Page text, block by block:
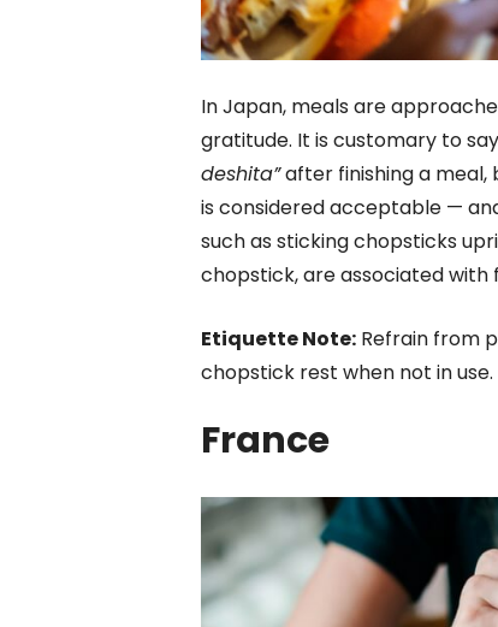
In Japan, meals are
gratitude. It is customary to say
deshita”after finishing a meal,
is considered acceptable —
such as sticking chopsticks
chopstick, are associated with
Etiquette Note: Refrain from
chopstick rest when not in use.
France